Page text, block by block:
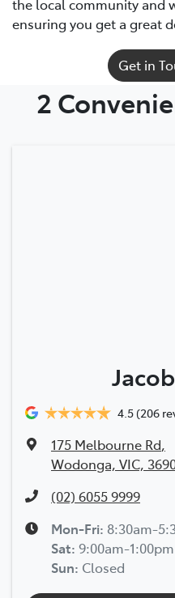
the local community and
ensuring you get a great
Get in
2
4.5(206
175 Melbourne Rd,
Wodonga, VIC,
(02) 6055 9999
Mon-Fri: 8:30am-
Sat: 9:00am-1:00pm
Sun: Closed